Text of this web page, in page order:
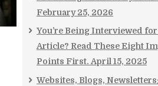
February 25, 2026
You’re Being Interviewed
Article? Read These Eight
Points First. April 15, 2025
Websites, Blogs,